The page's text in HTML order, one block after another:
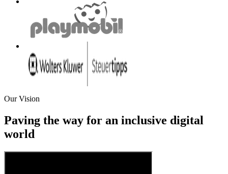
Our Vision
Paving the way for an inclusive digital
world